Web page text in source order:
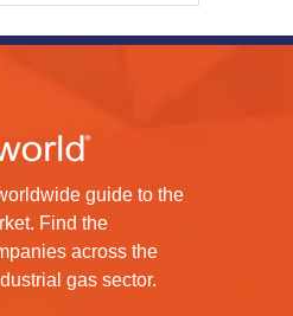
guide to the
Find the
across the
gas sector.